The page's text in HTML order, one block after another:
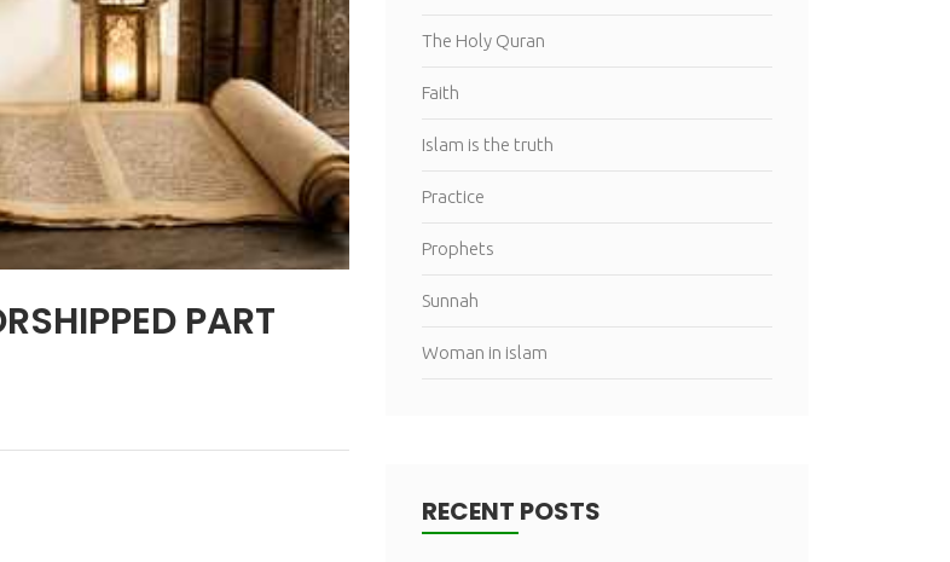
PART
The Holy Quran
Faith
Islam is the truth
Practice
Prophets
Sunnah
Woman in islam
RECENT POSTS